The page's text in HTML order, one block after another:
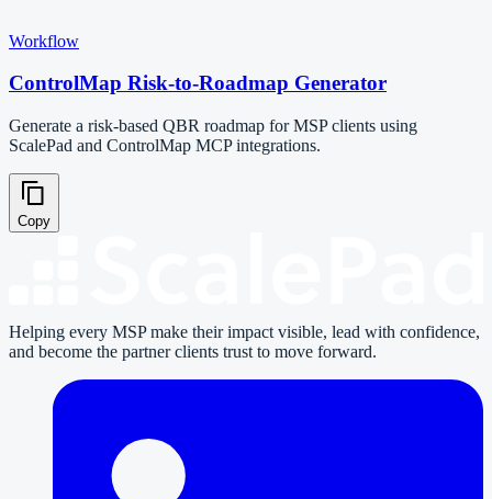
Workflow
ControlMap Risk-to-Roadmap Generator
Generate a risk-based QBR roadmap for MSP clients using
ScalePad and ControlMap MCP integrations.
Copy
Helping every MSP make their impact visible, lead with confidence,
and become the partner clients trust to move forward.